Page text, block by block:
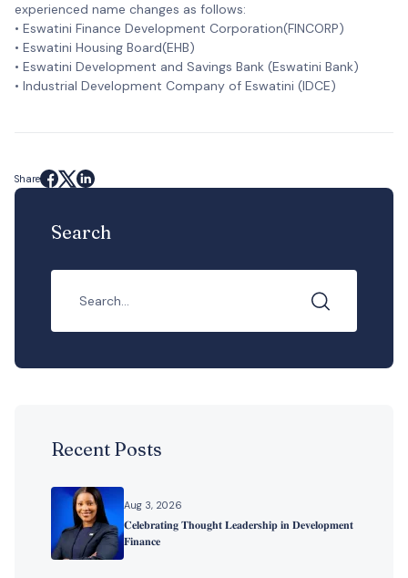
experienced name changes as follows:
• Eswatini Finance Development Corporation(FINCORP)
• Eswatini Housing Board(EHB)
• Eswatini Development and Savings Bank (Eswatini Bank)
• Industrial Development Company of Eswatini (IDCE)
Share
Search
Recent Posts
Aug 3, 2026
𝐂𝐞𝐥𝐞𝐛𝐫𝐚𝐭𝐢𝐧𝐠 𝐓𝐡𝐨𝐮𝐠𝐡𝐭 𝐋𝐞𝐚𝐝𝐞𝐫𝐬𝐡𝐢𝐩 𝐢𝐧 𝐃𝐞𝐯𝐞𝐥𝐨𝐩𝐦𝐞𝐧𝐭
𝐅𝐢𝐧𝐚𝐧𝐜𝐞